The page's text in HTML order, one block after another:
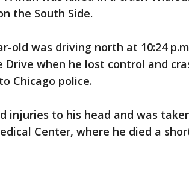
the South Side.
old was driving north at 10:24
Drive when he lost control and
Chicago police.
injuries to his head and was
Center, where he died a